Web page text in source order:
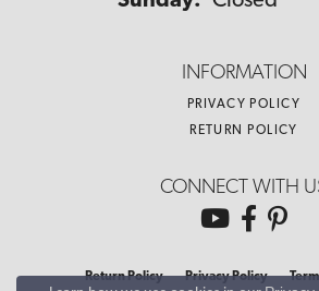
INFORMATION
PRIVACY POLICY
RETURN POLICY
CONNECT WITH
Return Policy Privacy Policy